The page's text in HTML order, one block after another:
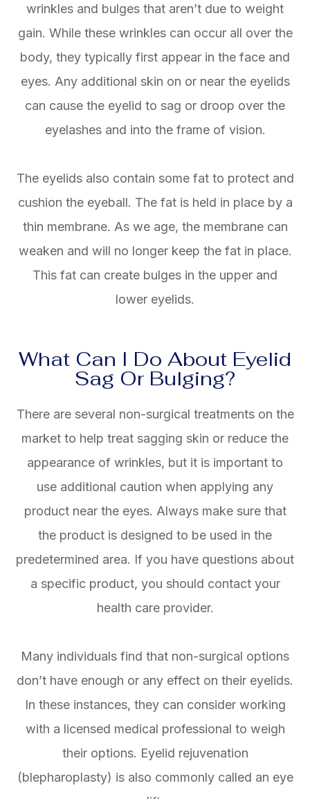
wrinkles and bulges that aren’t due to weight
gain. While these wrinkles can occur all over the
body, they typically first appear in the face and
eyes. Any additional skin on or near the eyelids
can cause the eyelid to sag or droop over the
eyelashes and into the frame of vision.
The eyelids also contain some fat to protect and
cushion the eyeball. The fat is held in place by a
thin membrane. As we age, the membrane can
weaken and will no longer keep the fat in place.
This fat can create bulges in the upper and
lower eyelids.
What Can I Do About Eyelid
Sag Or Bulging?
There are several non-surgical treatments on the
market to help treat sagging skin or reduce the
appearance of wrinkles, but it is important to
use additional caution when applying any
product near the eyes. Always make sure that
the product is designed to be used in the
predetermined area. If you have questions about
a specific product, you should contact your
health care provider.
Many individuals find that non-surgical options
don’t have enough or any effect on their eyelids.
In these instances, they can consider working
with a licensed medical professional to weigh
their options. Eyelid rejuvenation
(blepharoplasty) is also commonly called an eye